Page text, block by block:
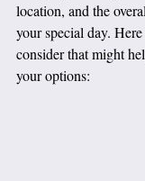
location, and the
your special day.
consider that might
your options: